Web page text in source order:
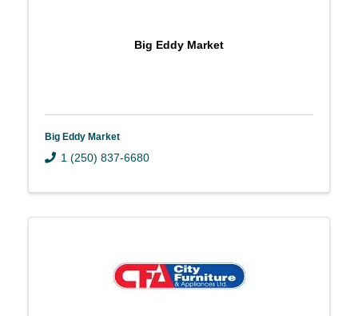
Big Eddy Market
Big Eddy Market
1 (250) 837-6680